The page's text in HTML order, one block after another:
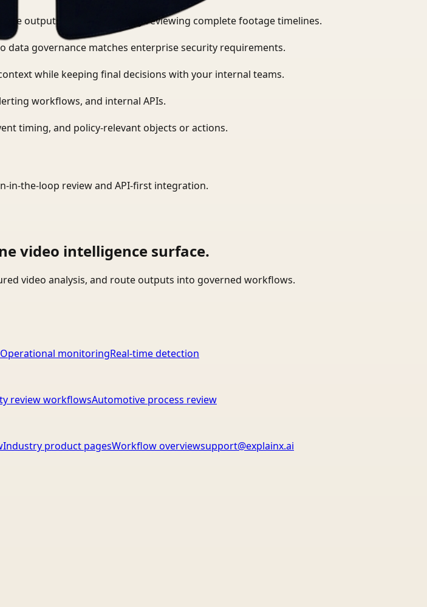
outputs without manually reviewing complete footage timelines.
data governance matches enterprise security requirements.
while keeping final decisions with your internal teams.
workflows, and internal APIs.
timing, and policy-relevant objects or actions.
in-the-loop review and API-first integration.
video intelligence surface.
video analysis, and route outputs into governed workflows.
Operational monitoringReal-time detection
review workflowsAutomotive process review
Industry product pagesWorkflow overviewsupport@explainx.ai